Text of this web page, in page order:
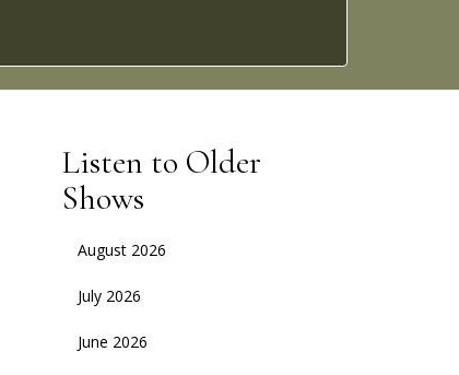
Listen to Older
Shows
August 2026
July 2026
June 2026